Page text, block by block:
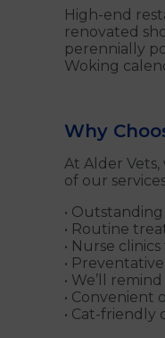
High-end
renovated
perennially
Woking
Why
At Alder
of our
•
• Routine
• Nurse
•
• We’ll
• Convenient
• Cat-friendly